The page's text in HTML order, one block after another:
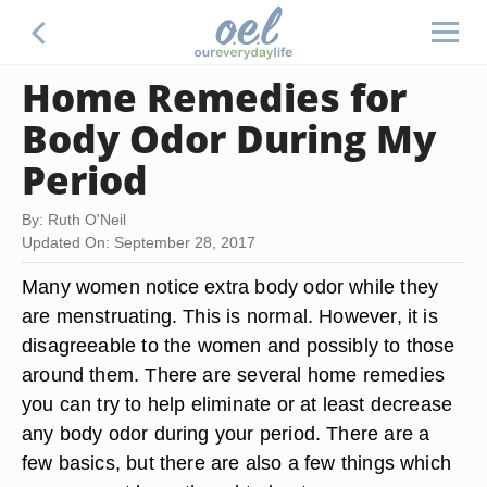
Home Remedies for
Body Odor During My
Period
By: Ruth O'Neil
Updated On: September 28, 2017
Many women notice extra body odor while they
are menstruating. This is normal. However, it is
disagreeable to the women and possibly to those
around them. There are several home remedies
you can try to help eliminate or at least decrease
any body odor during your period. There are a
few basics, but there are also a few things which